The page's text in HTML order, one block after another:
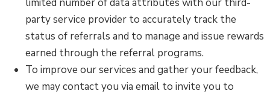
party service provider to accurately track the
status of referrals and to manage and issue rewards
earned through the referral programs.
To improve our services and gather your feedback,
we may contact you via email to invite you to